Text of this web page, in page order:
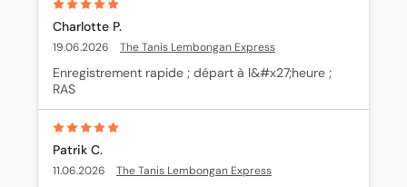
Charlotte P.
19.06.2026 The Tanis Lembongan Express
Enregistrement rapide ; départ à l&#x27;heure ;
RAS
Patrik C.
11.06.2026 The Tanis Lembongan Express